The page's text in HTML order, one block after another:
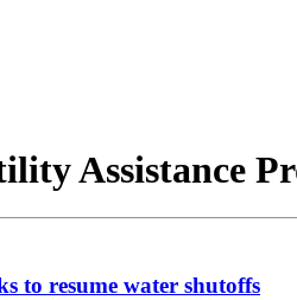
Assistance
to resume water shutoffs